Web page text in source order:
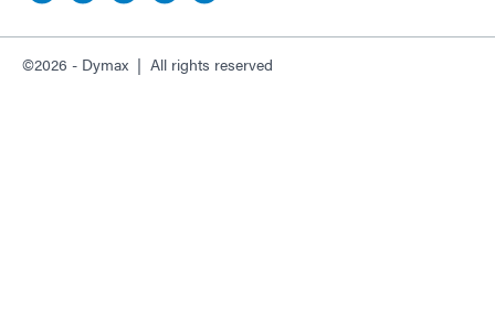
©2026 - Dymax | All rights reserved